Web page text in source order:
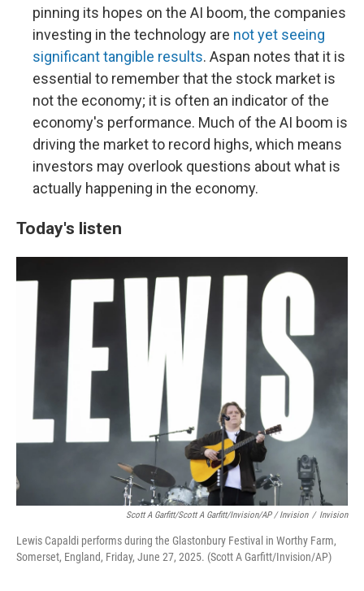
pinning its hopes on the AI boom, the companies
investing in the technology are not yet seeing
significant tangible results. Aspan notes that it is
essential to remember that the stock market is
not the economy; it is often an indicator of the
economy's performance. Much of the AI boom is
driving the market to record highs, which means
investors may overlook questions about what is
actually happening in the economy.
Today's listen
Scott A Garfitt/Scott A Garfitt/Invision/AP / Invision / Invision
Lewis Capaldi performs during the Glastonbury Festival in Worthy Farm,
Somerset, England, Friday, June 27, 2025. (Scott A Garfitt/Invision/AP)